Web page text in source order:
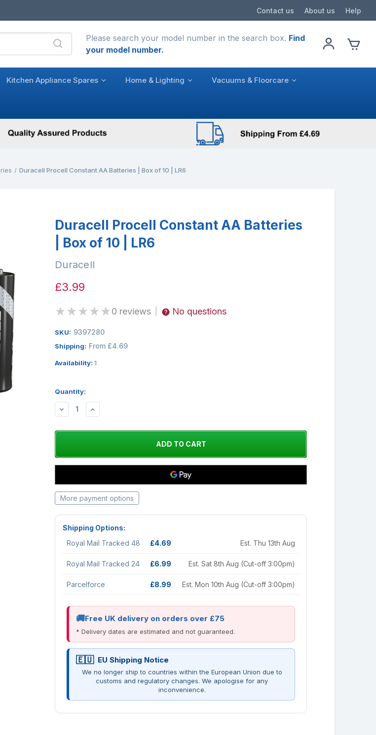
Contact us About us Help
Please search your model number in the search box. Find
your model number.
Kitchen Appliance Spares Home & Lighting Vacuums & Floorcare
Duracell Procell Constant AA Batteries | Box of 10 | LR6
Duracell Procell Constant AA Batteries
| Box of 10 | LR6
Duracell
£3.99
★★★★★0 reviews No questions
SKU: 9397280
Shipping: From £4.69
Availability: 1
Quantity:
DECREASEINCREASE
More payment options
Shipping Options:
Royal Mail Tracked 48
£4.69 Est. Thu 13th Aug
Royal Mail Tracked 24 £6.99 Est. Sat 8th Aug (Cut-off 3:00pm)
Parcelforce £8.99 Est. Mon 10th Aug (Cut-off 3:00pm)
Free UK delivery on orders over £75
* Delivery dates are estimated and not guaranteed.
EU Shipping Notice
We no longer ship to countries within the European Union due to
customs and regulatory changes. We apologise for any
inconvenience.